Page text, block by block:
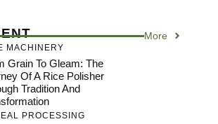
More
MACHINERY
Grain To Gleam: The
Of A Rice Polisher
Tradition And
PROCESSING